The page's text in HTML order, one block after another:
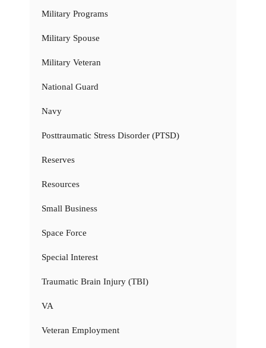
Military Programs
Military Spouse
Military Veteran
National Guard
Navy
Posttraumatic Stress Disorder (PTSD)
Reserves
Resources
Small Business
Space Force
Special Interest
Traumatic Brain Injury (TBI)
VA
Veteran Employment